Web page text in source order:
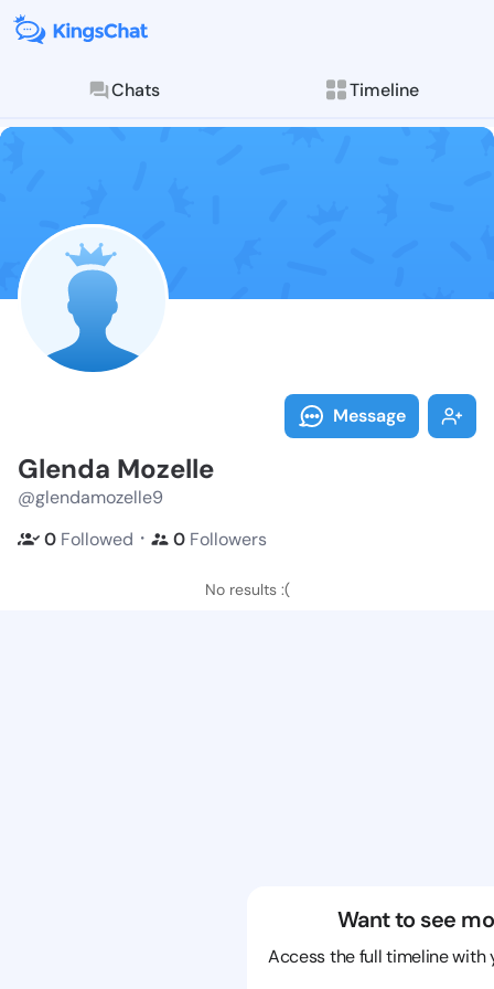
Chats Timeline
Follow
Explore posts &
Message
Glenda Mozelle
@glendamozelle9
0 Followed ・ 0 Followers
No results :(
Want to see
Access the full timeline with